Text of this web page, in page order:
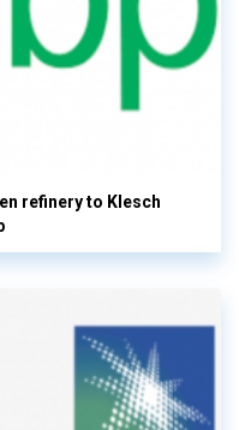
refinery to Klesch